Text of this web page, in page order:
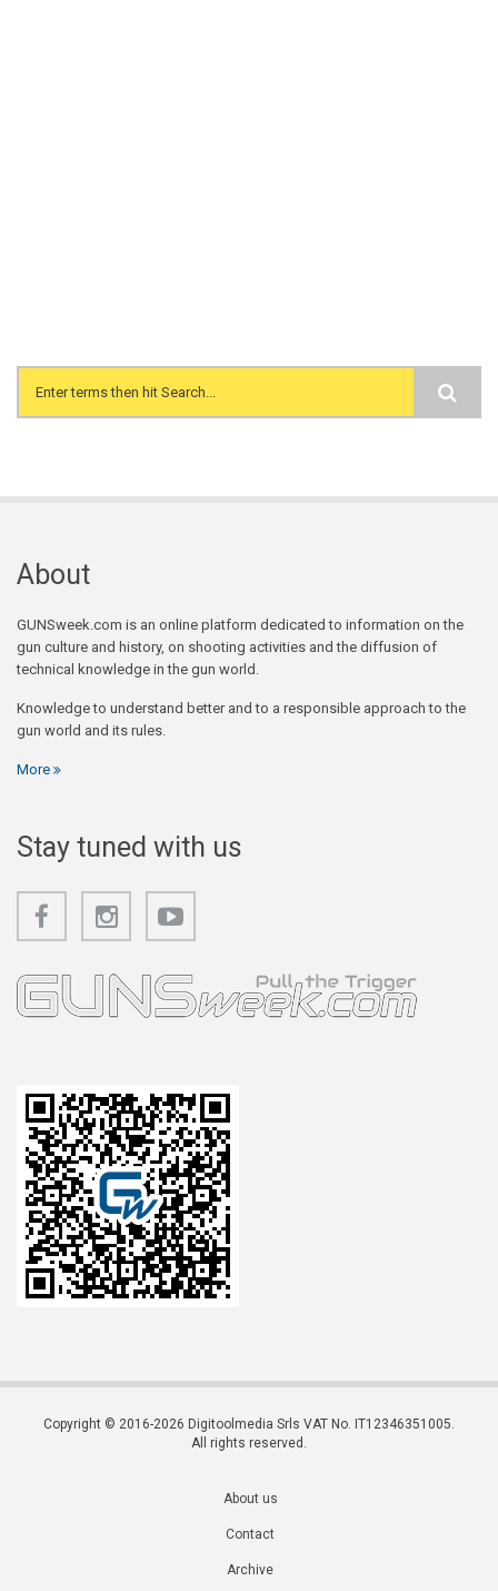
Search form
About
GUNSweek.com is an online platform dedicated to information on the
gun culture and history, on shooting activities and the diffusion of
technical knowledge in the gun world.
Knowledge to understand better and to a responsible approach to the
gun world and its rules.
More
Stay tuned with us
Copyright © 2016-2026 Digitoolmedia Srls VAT No. IT12346351005.
All rights reserved.
About us
Contact
Archive